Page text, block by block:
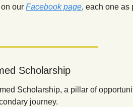
our Facebook page, each one as
Scholarship
Scholarship, a pillar of
journey.